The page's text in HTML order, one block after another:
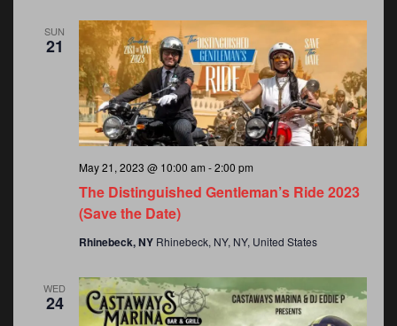
SUN
21
The Distinguished Gentleman’s Ride 2023
(Save the Date)
May 21, 2023 @ 10:00 am -2:00 pm
Rhinebeck, NY Rhinebeck, NY, NY, United States
WED
24